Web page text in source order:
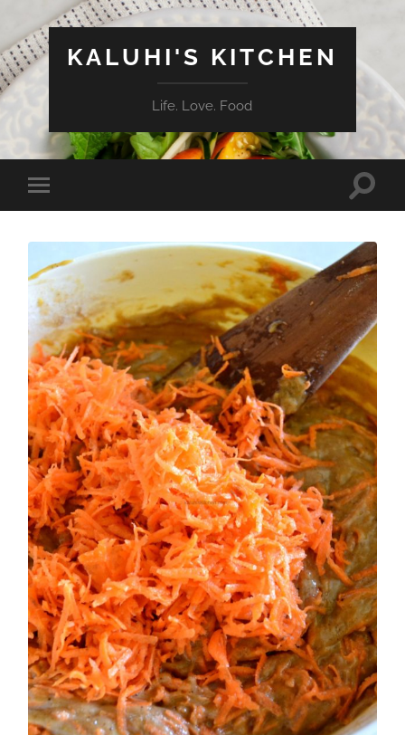
KALUHI'S KITCHEN
Life. Love. Food
Toggle
mobile
Toggle